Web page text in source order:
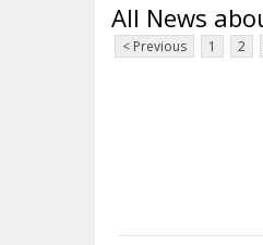
All News
< Previous 1 2